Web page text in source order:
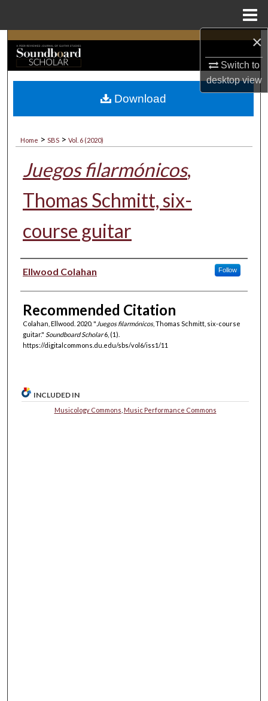
×
Switch to
desktopview
Search
Browse Collections
My Account
Digital Commons Network™
Home > SBS > Vol. 6 (2020)
Juegos filarmónicos,
Thomas Schmitt, six-
course guitar
Authors
Ellwood Colahan Follow
Recommended Citation
Colahan, Ellwood. 2020. " Juegos filarmónicos, Thomas Schmitt, six-course
guitar." Soundboard Scholar6, (1).
https://digitalcommons.du.edu/sbs/vol6/iss1/11
Download
INCLUDED IN
Musicology Commons Music Performance Commons